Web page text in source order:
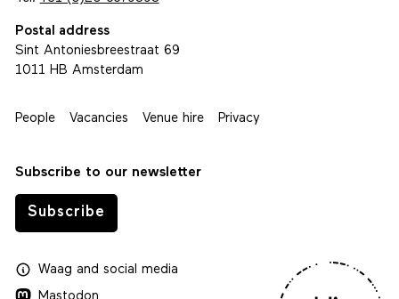
Postal address
Sint Antoniesbreestraat 69
1011 HB Amsterdam
People Vacancies Venue hire Privacy
Subscribe to our newsletter
Subscribe
Waagand social media